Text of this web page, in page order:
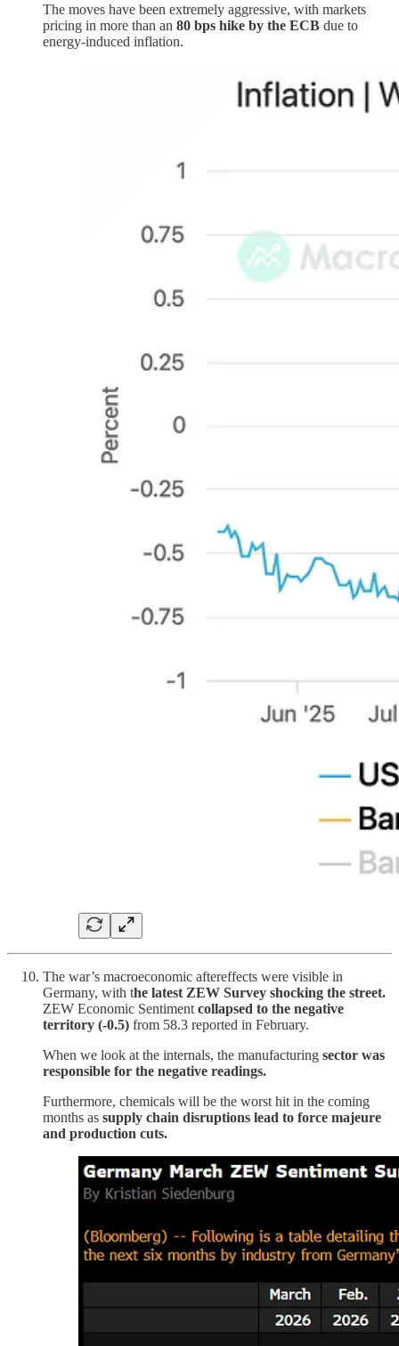
The moves have been extremely aggressive, with markets
pricing in more than an 80 bps hike by the ECB due to
energy-induced inflation.
The war’s macroeconomic aftereffects were visible in
Germany, with the latest ZEW Survey shocking the street.
ZEW Economic Sentiment collapsed to the negative
territory (-0.5) from 58.3 reported in February.
When we look at the internals, the manufacturing sector was
responsible for the negative readings.
Furthermore, chemicals will be the worst hit in the coming
months as supply chain disruptions lead to force majeure
and production cuts.